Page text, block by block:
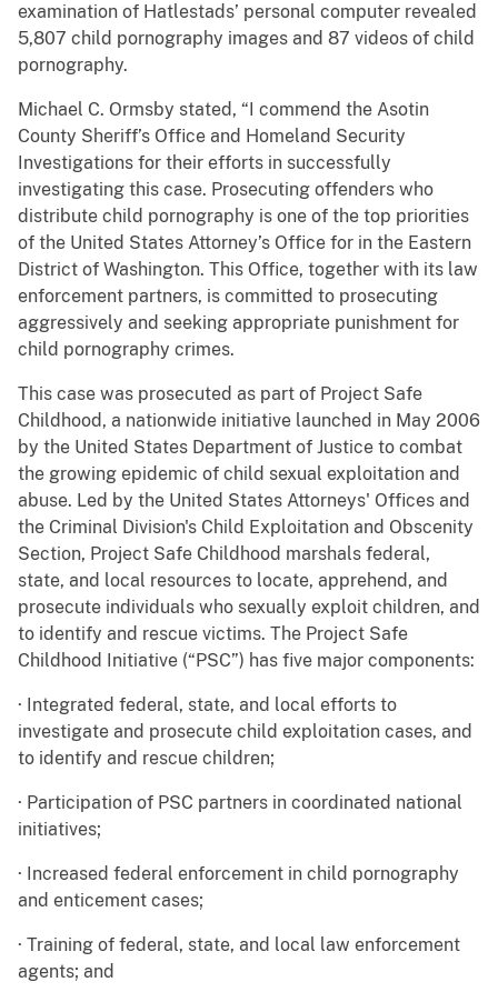
examination of Hatlestads’ personal computer revealed
5,807 child pornography images and 87 videos of child
pornography.
Michael C. Ormsby stated, “I commend the Asotin
County Sheriff’s Office and Homeland Security
Investigations for their efforts in successfully
investigating this case. Prosecuting offenders who
distribute child pornography is one of the top priorities
of the United States Attorney’s Office for in the Eastern
District of Washington. This Office, together with its law
enforcement partners, is committed to prosecuting
aggressively and seeking appropriate punishment for
child pornography crimes.
This case was prosecuted as part of Project Safe
Childhood, a nationwide initiative launched in May 2006
by the United States Department of Justice to combat
the growing epidemic of child sexual exploitation and
abuse. Led by the United States Attorneys' Offices and
the Criminal Division's Child Exploitation and Obscenity
Section, Project Safe Childhood marshals federal,
state, and local resources to locate, apprehend, and
prosecute individuals who sexually exploit children, and
to identify and rescue victims. The Project Safe
Childhood Initiative (“PSC”) has five major components:
· Integrated federal, state, and local efforts to
investigate and prosecute child exploitation cases, and
to identify and rescue children;
· Participation of PSC partners in coordinated national
initiatives;
· Increased federal enforcement in child pornography
and enticement cases;
· Training of federal, state, and local law enforcement
agents; and